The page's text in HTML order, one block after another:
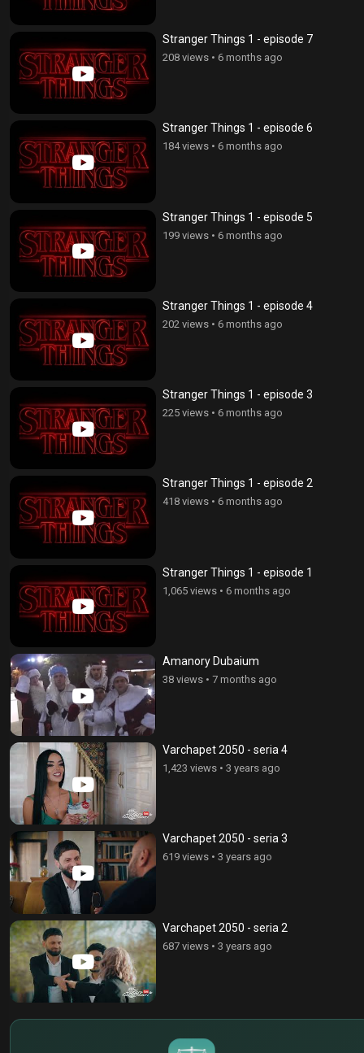
Stranger Things 1 - episode 7
208 views • 6 months ago
Stranger Things 1 - episode 6
184 views • 6 months ago
Stranger Things 1 - episode 5
199 views • 6 months ago
Stranger Things 1 - episode 4
202 views • 6 months ago
Stranger Things 1 - episode 3
225 views • 6 months ago
Stranger Things 1 - episode 2
418 views • 6 months ago
Stranger Things 1 - episode 1
1,065 views • 6 months ago
Amanory Dubaium
38 views • 7 months ago
Varchapet 2050 - seria 4
1,423 views • 3 years ago
Varchapet 2050 - seria 3
619 views • 3 years ago
Varchapet 2050 - seria 2
687 views • 3 years ago
€
¥